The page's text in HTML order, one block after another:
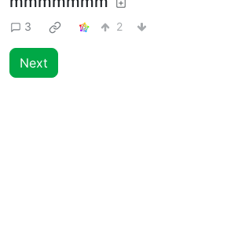
3 2
Next